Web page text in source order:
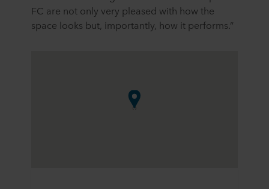
FC are not only very pleased with how the
space looks but, importantly, how it performs.”